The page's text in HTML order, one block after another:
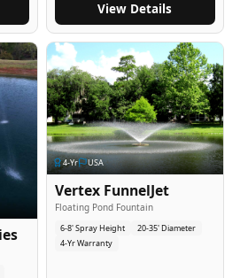
View Details
4-Yr USA
Vertex FunnelJet
Floating Pond Fountain
6-8' Spray Height
20-35' Diameter
4-Yr Warranty